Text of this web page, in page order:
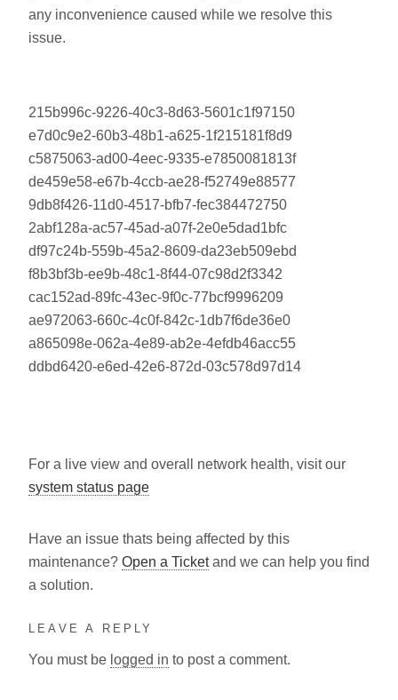
any inconvenience caused while we resolve this
issue.
215b996c-9226-40c3-8d63-5601c1f97150
e7d0c9e2-60b3-48b1-a625-1f215181f8d9
c5875063-ad00-4eec-9335-e7850081813f
de459e58-e67b-4ccb-ae28-f52749e88577
9db8f426-11d0-4517-bfb7-fec384472750
2abf128a-ac57-45ad-a07f-2e0e5dad1bfc
df97c24b-559b-45a2-8609-da23eb509ebd
f8b3bf3b-ee9b-48c1-8f44-07c98d2f3342
cac152ad-89fc-43ec-9f0c-77bcf9996209
ae972063-660c-4c0f-842c-1db7f6de36e0
a865098e-062a-4e89-ab2e-4efdb46acc55
ddbd6420-e6ed-42e6-872d-03c578d97d14
For a live view and overall network health, visit our
system status page
Have an issue thats being affected by this
maintenance? Open a Ticketand we can help you find
a solution.
LEAVE A REPLY
You must be logged in to post a comment.